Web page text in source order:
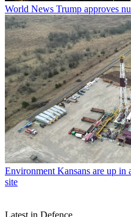
World News Trump approves
Environment Kansans are up in
site
Latest in Defence